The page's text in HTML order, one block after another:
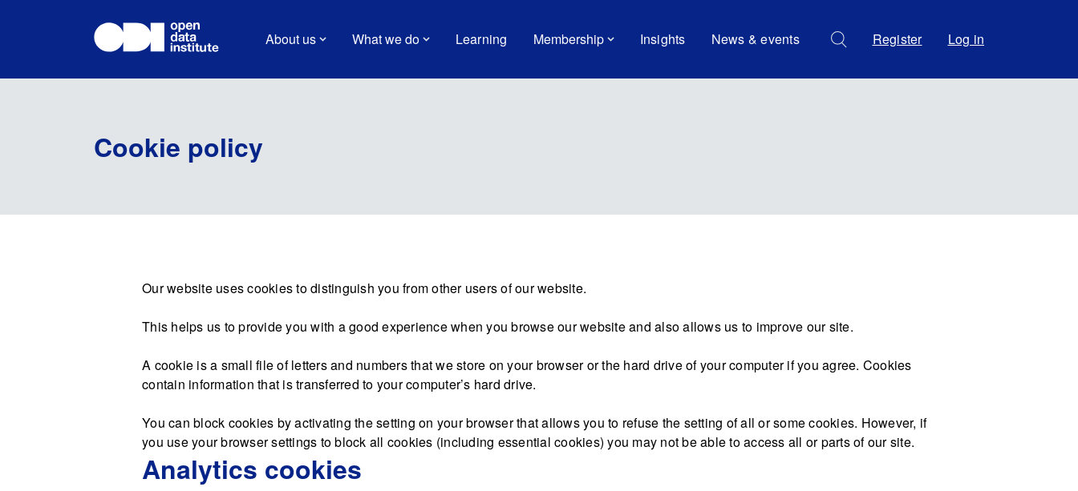
About us What we do Learning Membership Insights News & events Register Log in
Cookie policy
Our website uses cookies to distinguish you from other users of our website.
This helps us to provide you with a good experience when you browse our website and also allows us to improve our site.
A cookie is a small file of letters and numbers that we store on your browser or the hard drive of your computer if you agree. Cookies
contain information that is transferred to your computer’s hard drive.
You can block cookies by activating the setting on your browser that allows you to refuse the setting of all or some cookies. However, if
you use your browser settings to block all cookies (including essential cookies) you may not be able to access all or parts of our site.
Analytics cookies